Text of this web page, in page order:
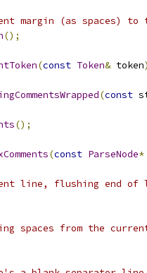
margin (as spaces) to
();
(const Token& token
(const
();
(const ParseNode*
line, flushing end of
spaces from the